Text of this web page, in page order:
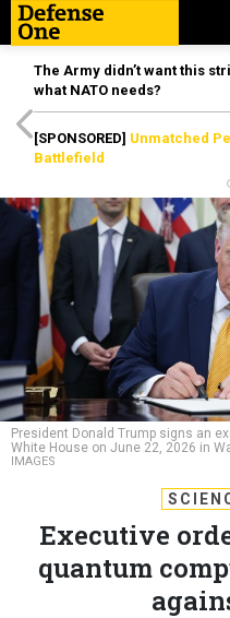
The Army didn’t want this
what NATO needs?
[SPONSORED] Unmatched
Battlefield
President Donald Trump signs an
White House on June 22, 2026 in
IMAGES
Executive
quantum